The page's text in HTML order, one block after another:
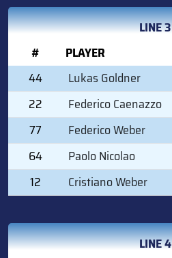
LINE 3
#
PLAYER
44
Lukas Goldner
22
Federico Caenazzo
77
Federico Weber
64
Paolo Nicolao
12
Cristiano Weber
LINE 4